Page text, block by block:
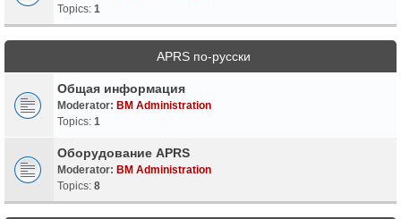
Topics: 1
APRS по-русски
Общая информация
Moderator: BM Administration
Topics: 1
Оборудование APRS
Moderator: BM Administration
Topics: 8